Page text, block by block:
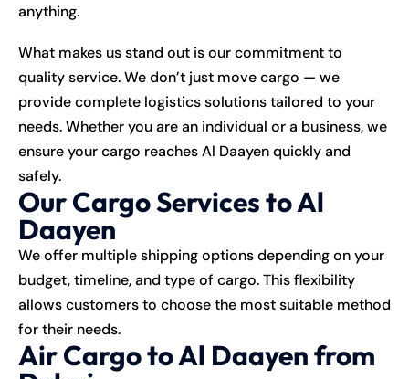
anything.
What makes us stand out is our commitment to
quality service. We don’t just move cargo — we
provide complete logistics solutions tailored to your
needs. Whether you are an individual or a business, we
ensure your cargo reaches Al Daayen quickly and
safely.
Our Cargo Services to Al
Daayen
We offer multiple shipping options depending on your
budget, timeline, and type of cargo. This flexibility
allows customers to choose the most suitable method
for their needs.
Air Cargo to Al Daayen from